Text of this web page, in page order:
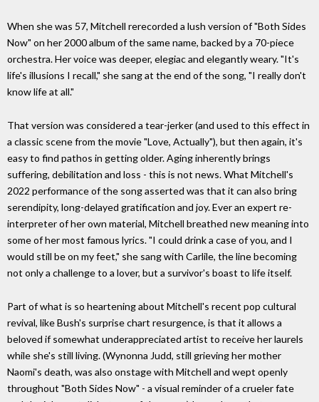
When she was 57, Mitchell rerecorded a lush version of "Both Sides
Now" on her 2000 album of the same name, backed by a 70-piece
orchestra. Her voice was deeper, elegiac and elegantly weary. "It's
life's illusions I recall," she sang at the end of the song, "I really don't
know life at all."
That version was considered a tear-jerker (and used to this effect in
a classic scene from the movie "Love, Actually"), but then again, it's
easy to find pathos in getting older. Aging inherently brings
suffering, debilitation and loss - this is not news. What Mitchell's
2022 performance of the song asserted was that it can also bring
serendipity, long-delayed gratification and joy. Ever an expert re-
interpreter of her own material, Mitchell breathed new meaning into
some of her most famous lyrics. "I could drink a case of you, and I
would still be on my feet," she sang with Carlile, the line becoming
not only a challenge to a lover, but a survivor's boast to life itself.
Part of what is so heartening about Mitchell's recent pop cultural
revival, like Bush's surprise chart resurgence, is that it allows a
beloved if somewhat underappreciated artist to receive her laurels
while she's still living. (Wynonna Judd, still grieving her mother
Naomi's death, was also onstage with Mitchell and wept openly
throughout "Both Sides Now" - a visual reminder of a crueler fate